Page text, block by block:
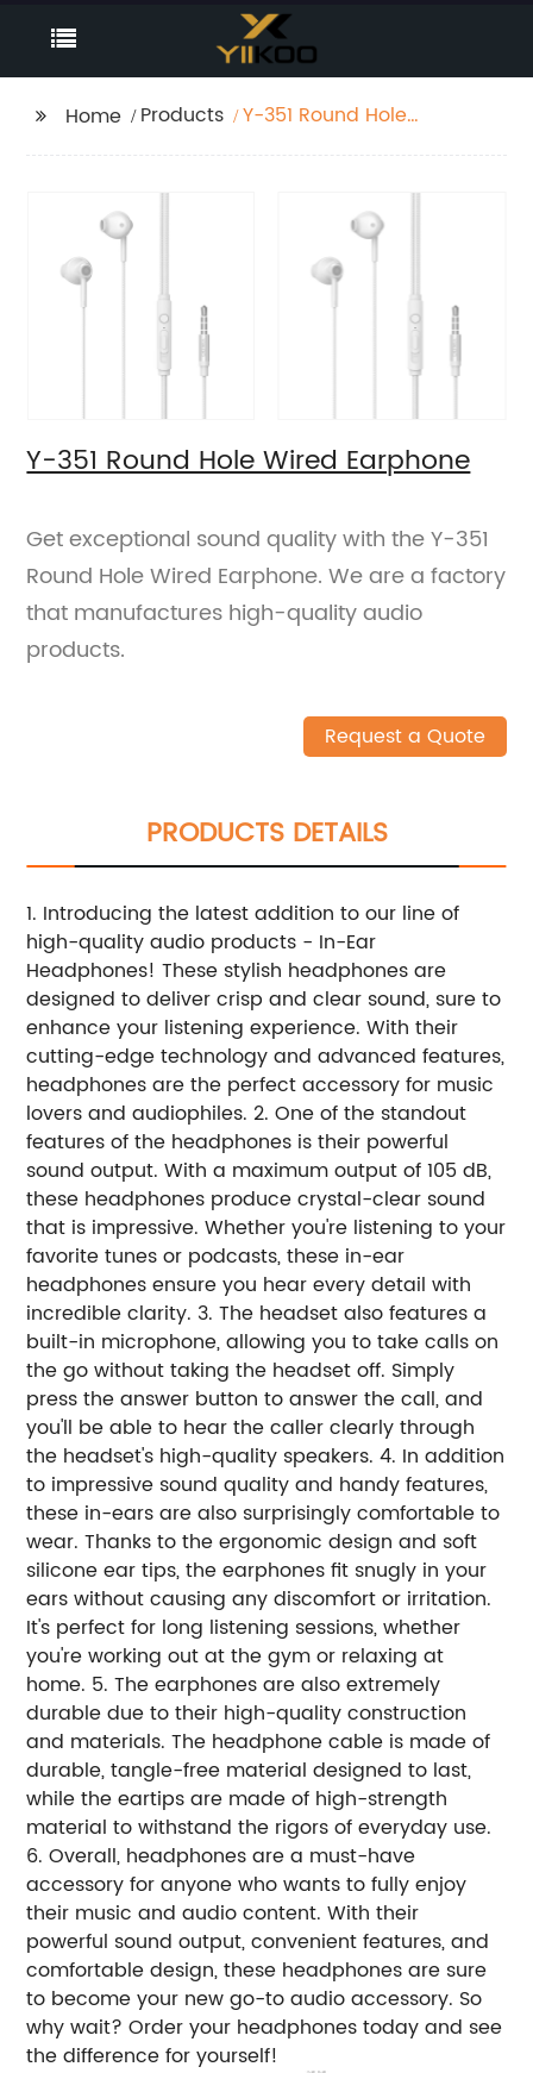
Home Products
Y-351 Round Hole
Y-351 Round Hole Wired Earphone
Get exceptional sound quality with the Y-351
Round Hole Wired Earphone. We are a factory
that manufactures high-quality audio
products.
Request a Quote
PRODUCTS DETAILS
1. Introducing the latest addition to our line of
high-quality audio products - In-Ear
Headphones! These stylish headphones are
designed to deliver crisp and clear sound, sure to
enhance your listening experience. With their
cutting-edge technology and advanced features,
headphones are the perfect accessory for music
lovers and audiophiles. 2. One of the standout
features of the headphones is their powerful
sound output. With a maximum output of 105 dB,
these headphones produce crystal-clear sound
that is impressive. Whether you're listening to your
favorite tunes or podcasts, these in-ear
headphones ensure you hear every detail with
incredible clarity. 3. The headset also features a
built-in microphone, allowing you to take calls on
the go without taking the headset off. Simply
press the answer button to answer the call, and
you'll be able to hear the caller clearly through
the headset's high-quality speakers. 4. In addition
to impressive sound quality and handy features,
these in-ears are also surprisingly comfortable to
wear. Thanks to the ergonomic design and soft
silicone ear tips, the earphones fit snugly in your
ears without causing any discomfort or irritation.
It's perfect for long listening sessions, whether
you're working out at the gym or relaxing at
home. 5. The earphones are also extremely
durable due to their high-quality construction
and materials. The headphone cable is made of
durable, tangle-free material designed to last,
while the eartips are made of high-strength
material to withstand the rigors of everyday use.
6. Overall, headphones are a must-have
accessory for anyone who wants to fully enjoy
their music and audio content. With their
powerful sound output, convenient features, and
comfortable design, these headphones are sure
to become your new go-to audio accessory. So
why wait? Order your headphones today and see
the difference for yourself!